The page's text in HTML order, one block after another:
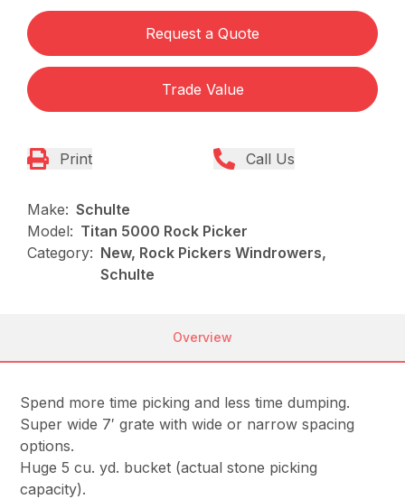
Request a Quote
Trade Value
Print Call Us
Make: Schulte
Model: Titan 5000 Rock Picker
Category: New, Rock Pickers Windrowers,
Schulte
Overview
Spend more time picking and less time dumping.
Super wide 7′ grate with wide or narrow spacing
options.
Huge 5 cu. yd. bucket (actual stone picking
capacity).